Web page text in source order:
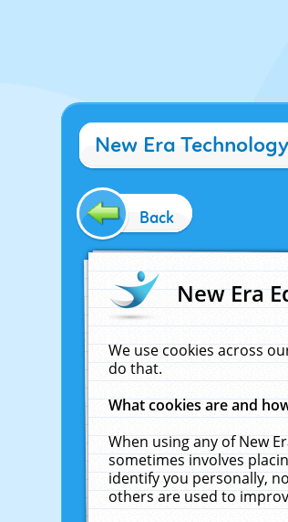
New Era
Back
New Era
We use cookies across
do that.
What cookies are and
When using any of New
sometimes involves
identify you personally,
others are used to